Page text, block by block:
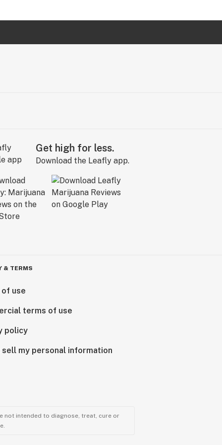
Get high for less.
Download the Leafly app.
& TERMS
use
terms of use
policy
sell my personal information
not intended to diagnose, treat, cure or